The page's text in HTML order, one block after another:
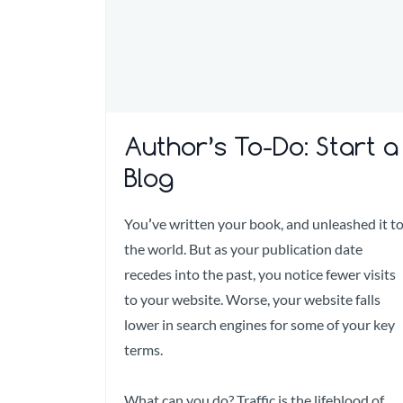
Author’s To-Do: Start a
Blog
You’ve written your book, and unleashed it to
the world. But as your publication date
recedes into the past, you notice fewer visits
to your website. Worse, your website falls
lower in search engines for some of your key
terms.